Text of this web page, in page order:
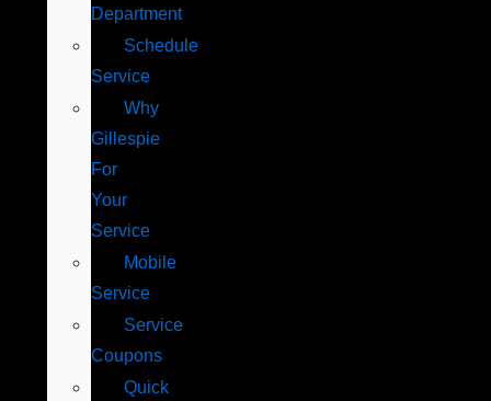
Department
Schedule
Service
Why
Gillespie
For
Your
Service
Mobile
Service
Service
Coupons
Quick